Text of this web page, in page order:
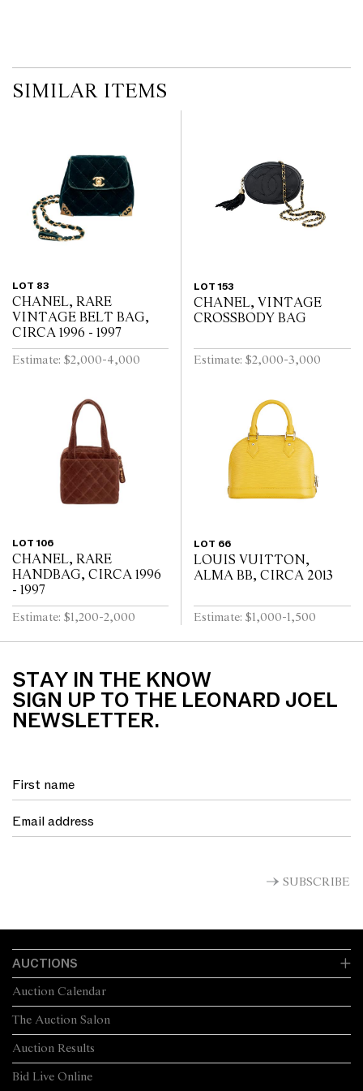
SIMILAR ITEMS
LOT 83
CHANEL, RARE
VINTAGE BELT BAG,
CIRCA 1996 - 1997
Estimate: $2,000-4,000
LOT 153
CHANEL, VINTAGE
CROSSBODY BAG
Estimate: $2,000-3,000
LOT 106
CHANEL, RARE
HANDBAG, CIRCA 1996
- 1997
Estimate: $1,200-2,000
LOT 66
LOUIS VUITTON,
ALMA BB, CIRCA 2013
Estimate: $1,000-1,500
STAY IN THE KNOW
SIGN UP TO THE LEONARD JOEL
NEWSLETTER.
SUBSCRIBE
AUCTIONS
The Auction Salon
Auction Calendar
Auction Results
Bid Live Online